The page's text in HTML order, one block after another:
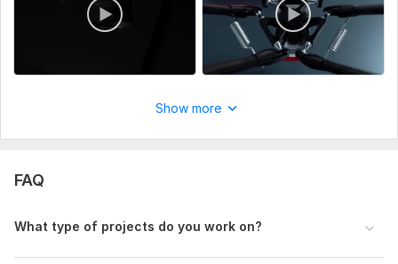
Uniqueness: Original
Show more
FAQ
What type of projects do you work on?